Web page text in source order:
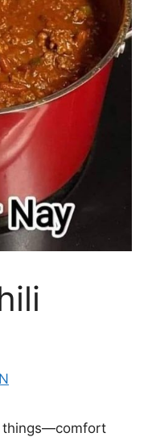
things—comfort